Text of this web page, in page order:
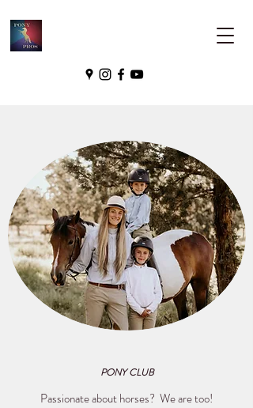
PONY CLUB
Passionate about horses? We are too!